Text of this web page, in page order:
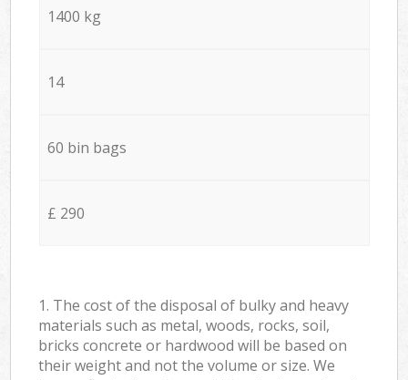
1400 kg
14
60 bin bags
£ 290
1. The cost of the disposal of bulky and heavy
materials such as metal, woods, rocks, soil,
bricks concrete or hardwood will be based on
their weight and not the volume or size. We